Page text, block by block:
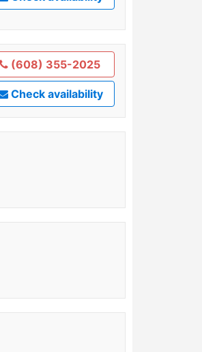
(608) 355-2025
Check availability